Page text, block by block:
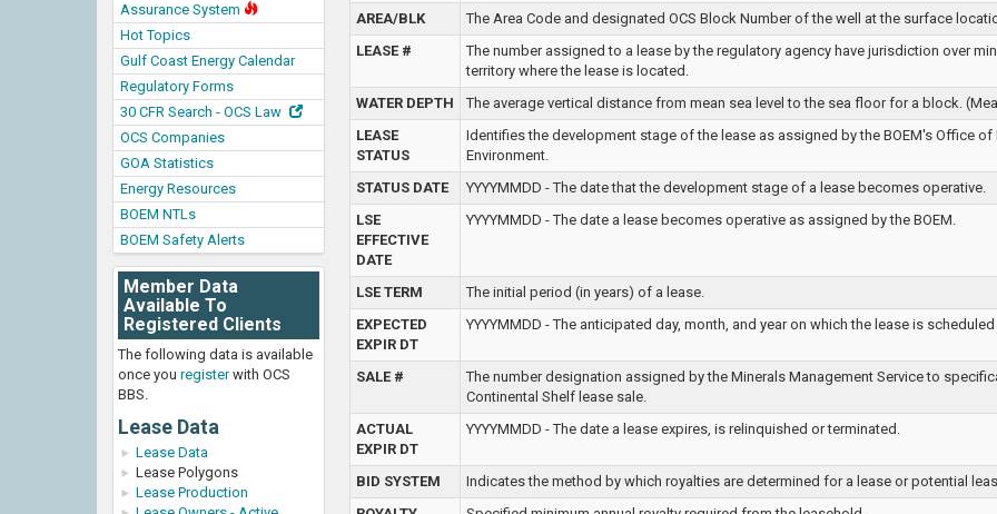
Assurance System
Hot Topics
Gulf Coast Energy Calendar
Regulatory Forms
30 CFR Search - OCS Law
OCS Companies
GOA Statistics
Energy Resources
BOEM NTLs
BOEM Safety Alerts
Member Data
Available To
Registered Clients
The following data is available
once you registerwith OCS
BBS.
Lease Data
Lease Data
Lease Polygons
Lease Production
AREA/BLK
The Area Code and designated OCS Block Number of the well at the surface
LEASE #
The number assigned to a lease by the regulatory agency have jurisdiction over
territory where the lease is located.
WATER DEPTH
The average vertical distance from mean sea level to the sea floor for a block.
LEASE
STATUS
Identifies the development stage of the lease as assigned by the BOEM's Office of
Environment.
STATUS DATE
YYYYMMDD - The date that the development stage of a lease becomes operative.
LSE
EFFECTIVE
DATE
YYYYMMDD - The date a lease becomes operative as assigned by the BOEM.
LSE TERM
The initial period (in years) of a lease.
EXPECTED
EXPIR DT
YYYYMMDD - The anticipated day, month, and year on which the lease is
SALE #
The number designation assigned by the Minerals Management Service to
Continental Shelf lease sale.
ACTUAL
EXPIR DT
YYYYMMDD - The date a lease expires, is relinquished or terminated.
BID SYSTEM
Indicates the method by which royalties are determined for a lease or potential